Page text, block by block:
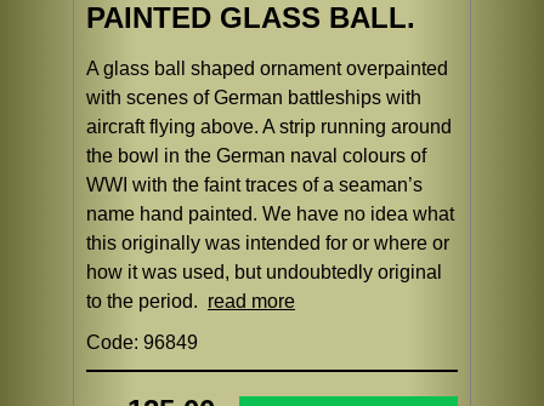
PAINTED GLASS BALL.
A glass ball shaped ornament overpainted
with scenes of German battleships with
aircraft flying above. A strip running around
the bowl in the German naval colours of
WWI with the faint traces of a seaman’s
name hand painted. We have no idea what
this originally was intended for or where or
how it was used, but undoubtedly original
to the period. read more
Code: 96849